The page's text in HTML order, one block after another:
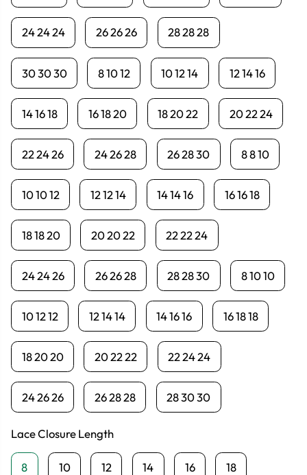
24 24 24 26 26 26 28 28 28
30 30 30 8 10 12 10 12 14 12 14 16
14 16 18 16 18 20 18 20 22 20 22 24
22 24 26 24 26 28 26 28 30 8 8 10
10 10 12 12 12 14 14 14 16 16 16 18
18 18 20 20 20 22 22 22 24
24 24 26 26 26 28 28 28 30 8 10 10
10 12 12 12 14 14 14 16 16 16 18 18
18 20 20 20 22 22 22 24 24
24 26 26 26 28 28 28 30 30
Lace Closure Length
8 10 12 14 16 18